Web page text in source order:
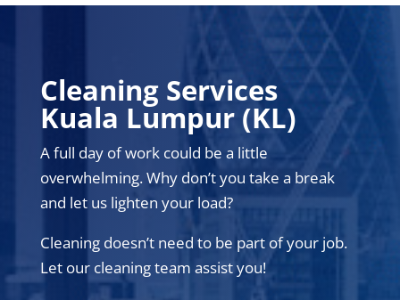
Cleaning Services
Kuala Lumpur (KL)
A full day of work could be a little
overwhelming. Why don’t you take a break
and let us lighten your load?
Cleaning doesn’t need to be part of your job.
Let our cleaning team assist you!